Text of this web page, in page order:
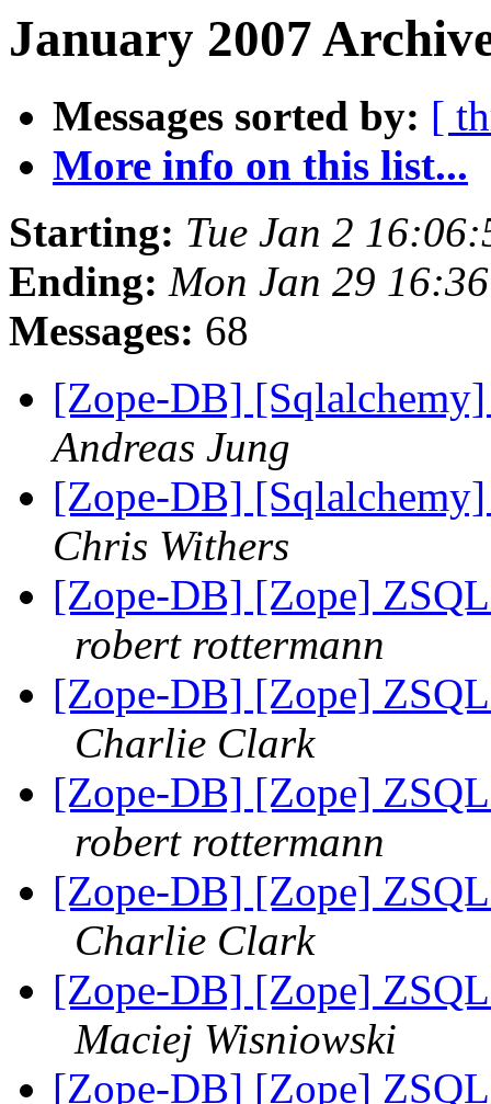
January 2007
Messages sorted by: [
More info on this list...
Starting: Tue Jan 2
Ending: Mon Jan 29
Messages: 68
[Zope-DB]
Andreas Jung
[Zope-DB]
Chris Withers
[Zope-DB] [Zope]
robert rottermann
[Zope-DB] [Zope]
Charlie Clark
[Zope-DB] [Zope]
robert rottermann
[Zope-DB] [Zope]
Charlie Clark
[Zope-DB] [Zope]
Maciej Wisniowski
[Zope-DB] [Zope]